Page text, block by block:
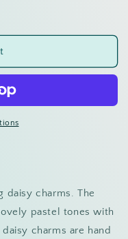
daisy charms. The
pastel tones with
charms are hand